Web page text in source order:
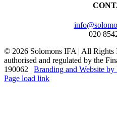
020
© 2026 Solomons IFA | All Rights
authorised and regulated by the
190062 | Branding and Website
Page load link